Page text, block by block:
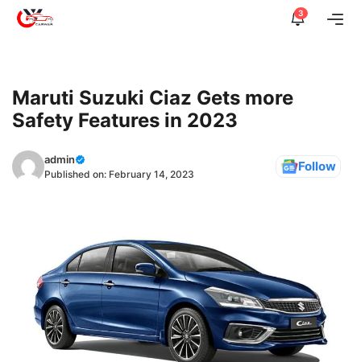
Skip
3
Maruti Suzuki Ciaz Gets more
Safety Features in 2023
admin
Published on: February 14, 2023 Follow